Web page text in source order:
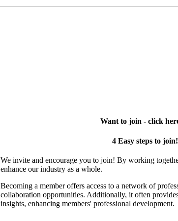
Want to join - click
4 Easy steps to
We invite and encourage you to join! By working
enhance our industry as a whole.
Becoming a member offers access to a network of
collaboration opportunities. Additionally, it often
insights, enhancing members' professional development.